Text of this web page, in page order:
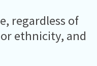
regardless of
ethnicity, and